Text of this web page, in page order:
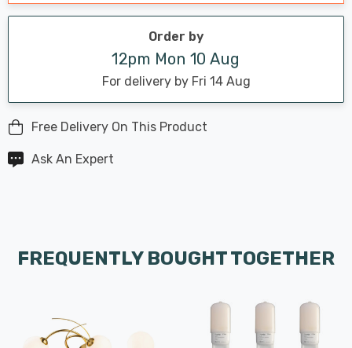
Order by
12pm Mon 10 Aug
For delivery by Fri 14 Aug
Free Delivery On This Product
Ask An Expert
FREQUENTLY BOUGHT TOGETHER